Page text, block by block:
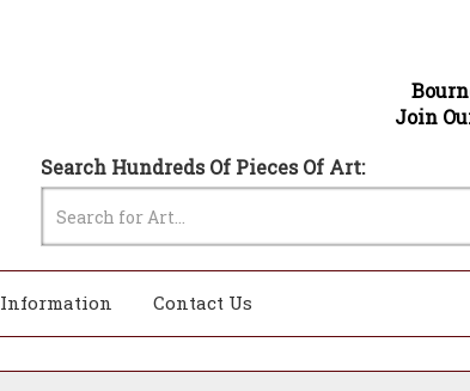
Join
Search Hundreds Of Pieces Of Art:
Information Contact Us